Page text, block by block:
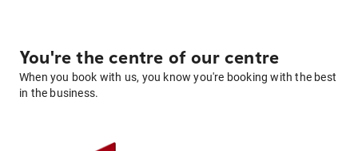
You're the centre of our centre
When you book with us, you know you're booking with the best
in the business.